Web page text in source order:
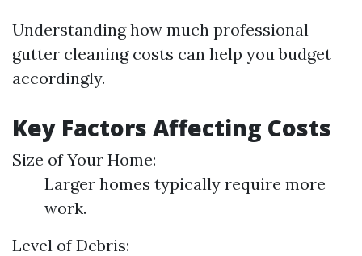
Understanding how much professional
gutter cleaning costs can help you budget
accordingly.
Key Factors Affecting Costs
Size of Your Home:
Larger homes typically require more
work.
Level of Debris: